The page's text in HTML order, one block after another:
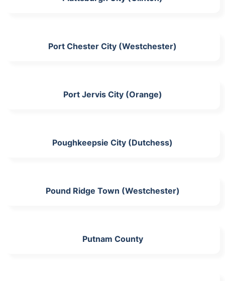
Port Chester City (Westchester)
Port Jervis City (Orange)
Poughkeepsie City (Dutchess)
Pound Ridge Town (Westchester)
Putnam County